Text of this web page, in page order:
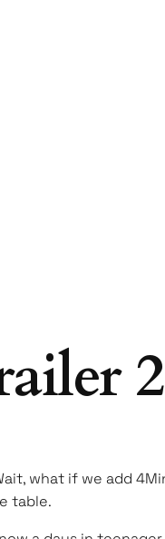
what if we add
table.